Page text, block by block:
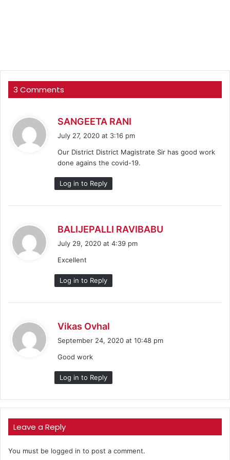
3 Comments
SANGEETA RANI
s
:
July 27, 2020 at 3:16 pm
Our District District Magistrate Sir has good work
done agains the covid-19.
Log in to Reply
BALIJEPALLI RAVIBABU
July 29, 2020 at 4:39 pm
Excellent
Log in to Reply
Vikas Ovhal
a
:
September 24, 2020 at 10:48 pm
Good work
Log in to Reply
Leave a Reply
You must be logged in to post a comment.